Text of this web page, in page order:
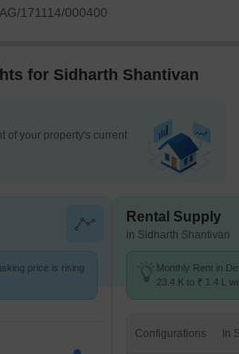
171114/000400
for Sidharth Shantivan
of your property's current
price is rising
Rental Supply
in Sidharth Shantivan
Monthly Rent in
23.4 K to ₹ 1.4 L
Configurations